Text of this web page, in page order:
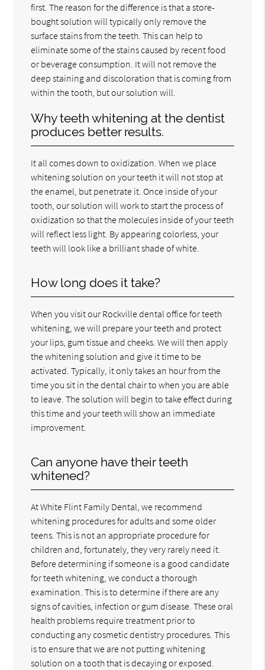
first. The reason for the difference is that a store-
bought solution will typically only remove the
surface stains from the teeth. This can help to
eliminate some of the stains caused by recent food
or beverage consumption. It will not remove the
deep staining and discoloration that is coming from
within the tooth, but our solution will.
Why teeth whitening at the dentist
produces better results.
It all comes down to oxidization. When we place
whitening solution on your teeth it will not stop at
the enamel, but penetrate it. Once inside of your
tooth, our solution will work to start the process of
oxidization so that the molecules inside of your teeth
will reflect less light. By appearing colorless, your
teeth will look like a brilliant shade of white.
How long does it take?
When you visit our Rockville dental office for teeth
whitening, we will prepare your teeth and protect
your lips, gum tissue and cheeks. We will then apply
the whitening solution and give it time to be
activated. Typically, it only takes an hour from the
time you sit in the dental chair to when you are able
to leave. The solution will begin to take effect during
this time and your teeth will show an immediate
improvement.
Can anyone have their teeth
whitened?
At White Flint Family Dental, we recommend
whitening procedures for adults and some older
teens. This is not an appropriate procedure for
children and, fortunately, they very rarely need it.
Before determining if someone is a good candidate
for teeth whitening, we conduct a thorough
examination. This is to determine if there are any
signs of cavities, infection or gum disease. These oral
health problems require treatment prior to
conducting any cosmetic dentistry procedures. This
is to ensure that we are not putting whitening
solution on a tooth that is decaying or exposed.